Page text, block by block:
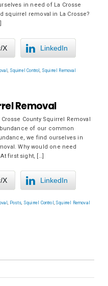
in need of La Crosse
squirrel removal in La Crosse?
X LinkedIn
Squirrel Control Squirrel Removal
Removal
County Squirrel Removal
of our common
we find ourselves in
Why would one need
first sight, […]
X LinkedIn
, Posts, Squirrel Control , Squirrel Removal